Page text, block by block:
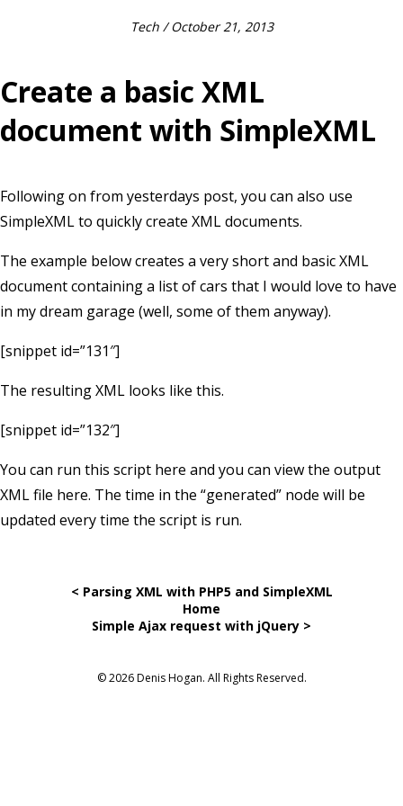
Tech/ October 21, 2013
Create a basic XML
document with SimpleXML
Following on from yesterdays post, you can also use
SimpleXML to quickly create XML documents.
The example below creates a very short and basic XML
document containing a list of cars that I would love to have
in my dream garage (well, some of them anyway).
[snippet id=”131″]
The resulting XML looks like this.
[snippet id=”132″]
You can run this script here and you can view the output
XML file here. The time in the “generated” node will be
updated every time the script is run.
< Parsing XML with PHP5 and SimpleXML
Home
Simple Ajax request with jQuery >
© 2026 Denis Hogan. All Rights Reserved.